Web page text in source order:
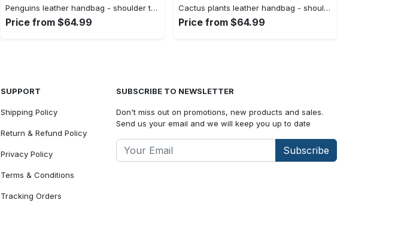
Penguins leather handbag - shoulder tote bag 105 leather tote bag
Price from $64.99
Cactus plants leather handbag - shoulder tote bag 355 leather tote bag
Price from $64.99
SUPPORT
Shipping Policy
Return & Refund Policy
Privacy Policy
Terms & Conditions
Tracking Orders
SUBSCRIBE TO NEWSLETTER
Don't miss out on promotions, new products and sales.
Send us your email and we will keep you up to date
Subscribe